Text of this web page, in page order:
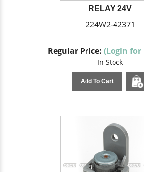
RELAY 24V
224W2-42371
Regular Price: (Login for
In Stock
Add To Cart